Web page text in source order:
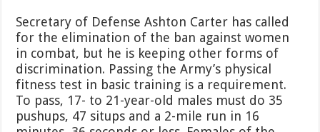
Secretary of Defense Ashton Carter has called
for the elimination of the ban against women
in combat, but he is keeping other forms of
discrimination. Passing the Army’s physical
fitness test in basic training is a requirement.
To pass, 17- to 21-year-old males must do 35
pushups, 47 situps and a 2-mile run in 16